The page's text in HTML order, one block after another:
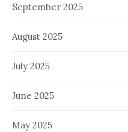
September 2025
August 2025
July 2025
June 2025
May 2025